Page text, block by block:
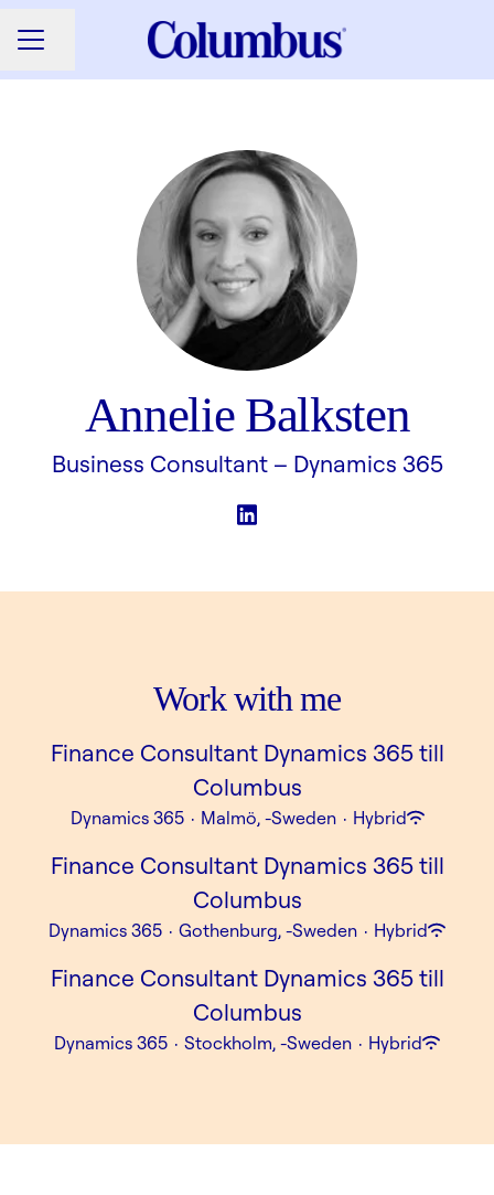
CAREER MENU
Share page
Annelie Balksten
Business Consultant – Dynamics 365
Work with me
Finance Consultant Dynamics 365 till
Columbus
Dynamics 365 · Malmö, -Sweden · Hybrid
Finance Consultant Dynamics 365 till
Columbus
Dynamics 365 · Gothenburg, -Sweden · Hybrid
Finance Consultant Dynamics 365 till
Columbus
Dynamics 365 · Stockholm, -Sweden · Hybrid